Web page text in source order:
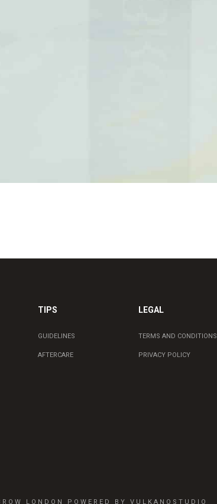
TIPS
GUIDELINES
AFTERCARE
LEGAL
TERMS AND CONDITIONS
PRIVACY POLICY
LONDON POWERED BY VULKANOSTUDIO